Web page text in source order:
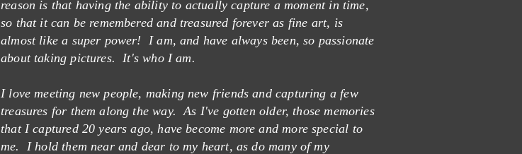
reason is that having the ability to actually capture a moment in time,
so that it can be remembered and treasured forever as fine art, is
almost like a super power! I am, and have always been, so passionate
about taking pictures. It's who I am.
I love meeting new people, making new friends and capturing a few
treasures for them along the way. As I've gotten older, those memories
that I captured 20 years ago, have become more and more special to
me. I hold them near and dear to my heart, as do many of my